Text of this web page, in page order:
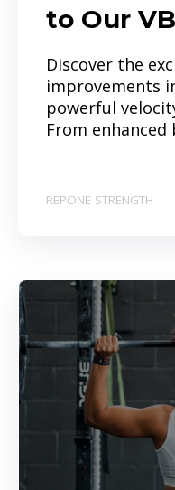
to Our
Discover the
improvements
powerful
From
REPONE STRENGTH